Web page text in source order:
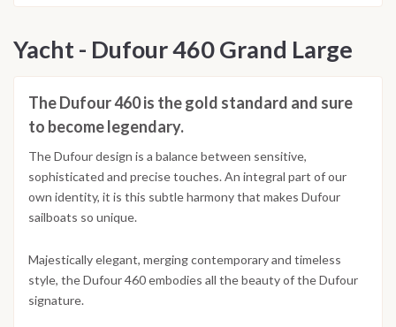
Yacht - Dufour 460 Grand Large
The Dufour 460 is the gold standard and sure
to become legendary.
The Dufour design is a balance between sensitive,
sophisticated and precise touches. An integral part of our
own identity, it is this subtle harmony that makes Dufour
sailboats so unique.
Majestically elegant, merging contemporary and timeless
style, the Dufour 460 embodies all the beauty of the Dufour
signature.